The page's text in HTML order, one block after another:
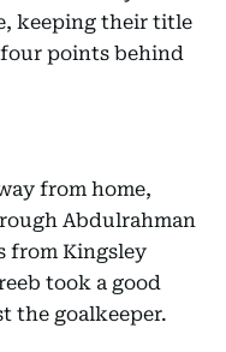
keeping their title
points behind
from home,
Abdulrahman
from Kingsley
took a good
the goalkeeper.